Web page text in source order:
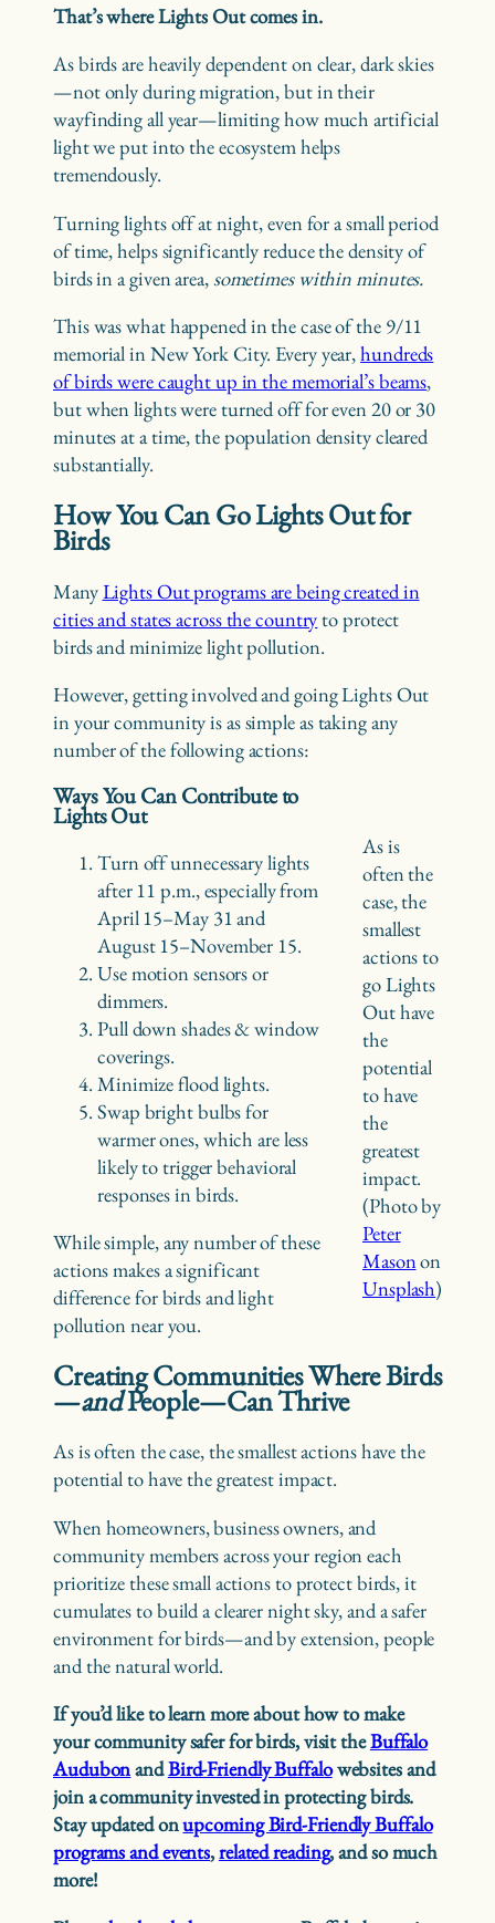
That’s where Lights Out comes in.
As birds are heavily dependent on clear, dark skies
—not only during migration, but in their
wayfinding all year—limiting how much artificial
light we put into the ecosystem helps
tremendously.
Turning lights off at night, even for a small period
of time, helps significantly reduce the density of
birds in a given area,sometimes within minutes.
This was what happened in the case of the 9/11
memorial in New York City. Every year,hundreds
of birds were caught up in the memorial’s beams,
but when lights were turned off for even 20 or 30
minutes at a time, the population density cleared
substantially.
How You Can Go Lights Out for
Birds
ManyLights Out programs are being created in
cities and states across the countryto protect
birds and minimize light pollution.
However, getting involved and going Lights Out
in your community is as simple as taking any
number of the following actions:
As is
often the
case, the
smallest
actions to
go Lights
Out have
the
potential
to have
the
greatest
impact.
(Photo by
Peter
Masonon
Unsplash)
Ways You Can Contribute to
Lights Out
Turn off unnecessary lights
after 11 p.m., especially from
April 15–May 31 and
August 15–November 15.
Use motion sensors or
dimmers.
Pull down shades & window
coverings.
Minimize flood lights.
Swap bright bulbs for
warmer ones, which are less
likely to trigger behavioral
responses in birds.
While simple, any number of these
actions makes a significant
difference for birds and light
pollution near you.
Creating Communities Where Birds
—andPeople—Can Thrive
As is often the case, the smallest actions have the
potential to have the greatest impact.
When homeowners, business owners, and
community members across your region each
prioritize these small actions to protect birds, it
cumulates to build a clearer night sky, and a safer
environment for birds—and by extension, people
and the natural world.
If you’d like to learn more about how to make
your community safer for birds, visit theBuffalo
AudubonandBird-Friendly Buffalowebsites and
join a community invested in protecting birds.
Stay updated onupcoming Bird-Friendly Buffalo
programs and events,related reading, and so much
more!